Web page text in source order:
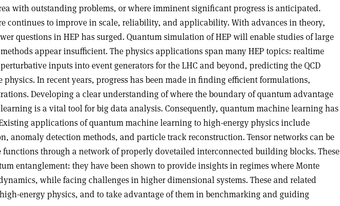
with outstanding problems, or where imminent significant progress is anticipated.
to improve in scale, reliability, and applicability. With advances in theory,
questions in HEP has surged. Quantum simulation of HEP will enable studies of large
appear insufficient. The physics applications span many HEP topics: realtime
inputs into event generators for the LHC and beyond, predicting the QCD
In recent years, progress has been made in finding efficient formulations,
Developing a clear understanding of where the boundary of quantum advantage
is a vital tool for big data analysis. Consequently, quantum machine learning has
applications of quantum machine learning to high-energy physics include
anomaly detection methods, and particle track reconstruction. Tensor networks can be
through a network of properly dovetailed interconnected building blocks. These
entanglement: they have been shown to provide insights in regimes where Monte
while facing challenges in higher dimensional systems. These and related
energy physics, and to take advantage of them in benchmarking and guiding